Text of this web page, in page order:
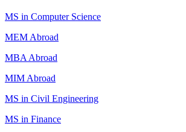
MS in Computer Science
MEM Abroad
MBA Abroad
MIM Abroad
MS in Civil Engineering
MS in Finance